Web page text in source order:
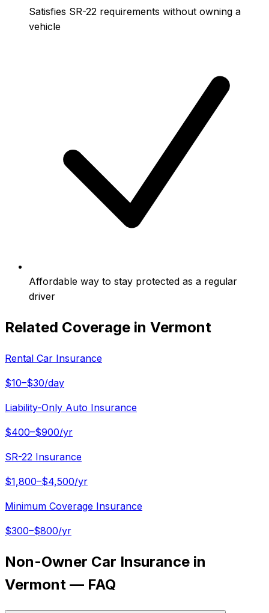
Satisfies SR-22 requirements without owning a
vehicle
Affordable way to stay protected as a regular
driver
Related Coverage in Vermont
Rental Car Insurance
$10–$30/day
Liability-Only Auto Insurance
$400–$900/yr
SR-22 Insurance
$1,800–$4,500/yr
Minimum Coverage Insurance
$300–$800/yr
Non-Owner Car Insurance in
Vermont — FAQ